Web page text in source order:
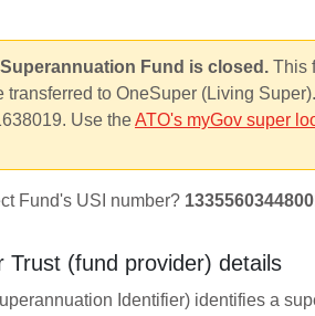
Superannuation Fund is closed. This
transferred to OneSuper (Living
Use theATO's myGov super
Fund's USI number?
Trust (fund provider) details
Identifier) identifies a